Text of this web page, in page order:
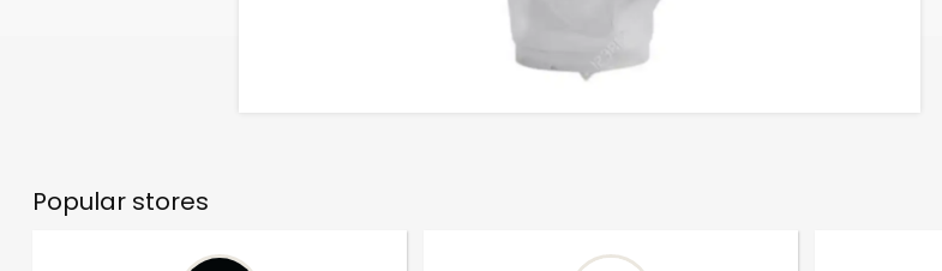
Popular stores